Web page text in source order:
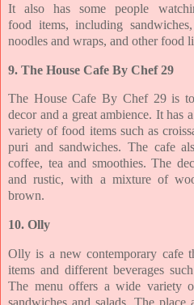
It also has some people
food items, including
noodles and wraps, and other food
9. The House Cafe By Chef 29
The House Cafe By Chef 29 is
decor and a great ambience. It has
variety of food items such as
puri and sandwiches. The cafe
coffee, tea and smoothies. The
and rustic, with a mixture of
brown.
10. Olly
Olly is a new contemporary cafe
items and different beverages
The menu offers a wide variety
sandwiches and salads. The place